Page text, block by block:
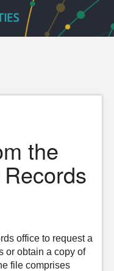
the
office to request a
or obtain a copy of
file comprises